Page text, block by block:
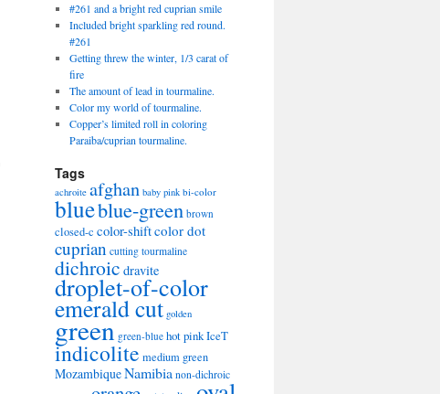
#261 and a bright red cuprian smile
Included bright sparkling red round.
#261
Getting threw the winter, 1/3 carat of
fire
The amount of lead in tourmaline.
Color my world of tourmaline.
Copper’s limited roll in coloring
Paraiba/cuprian tourmaline.
Tags
achroite afghan baby pink bi-color
blueblue-green brown
closed-c color-shiftcolor dot
cuprian cutting tourmaline
dichroic dravite
droplet-of-color
emerald cut golden
green green-blue hot pinkIceT
indicolite medium green
MozambiqueNamibia non-dichroic